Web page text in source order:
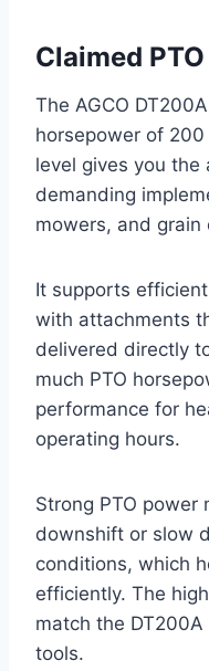
Claimed
The AGCO
horsepower of 200
level gives you the
demanding
mowers, and grain
It supports
with attachments
delivered directly
much PTO
performance for
operating hours.
Strong PTO power
downshift or slow
conditions, which
efficiently. The
match the
tools.